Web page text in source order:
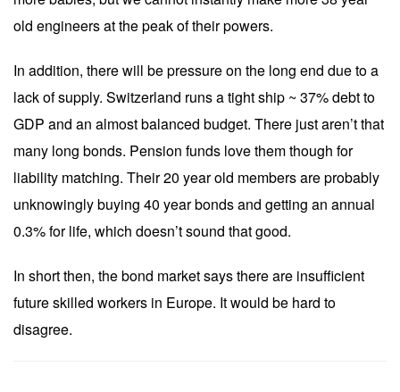
old engineers at the peak of their powers.
In addition, there will be pressure on the long end due to a
lack of supply. Switzerland runs a tight ship ~ 37% debt to
GDP and an almost balanced budget. There just aren’t that
many long bonds. Pension funds love them though for
liability matching. Their 20 year old members are probably
unknowingly buying 40 year bonds and getting an annual
0.3% for life, which doesn’t sound that good.
In short then, the bond market says there are insufficient
future skilled workers in Europe. It would be hard to
disagree.